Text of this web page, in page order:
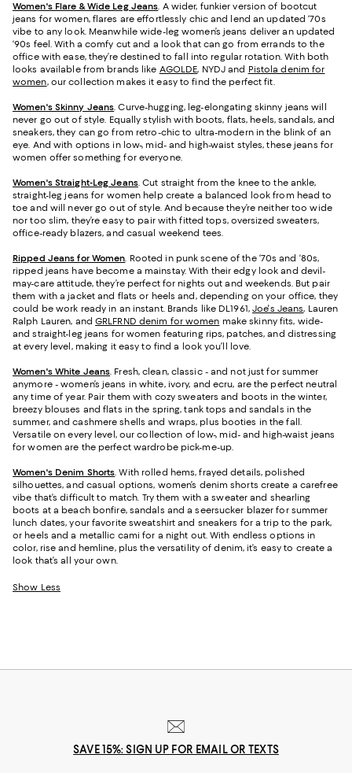
Women's Flare & Wide Leg Jeans. A wider, funkier version of bootcut
jeans for women, flares are effortlessly chic and lend an updated ‘70s
vibe to any look. Meanwhile wide-leg women’s jeans deliver an updated
‘90s feel. With a comfy cut and a look that can go from errands to the
office with ease, they’re destined to fall into regular rotation. With both
looks available from brands like AGOLDE, NYDJ and Pistola denim for
women, our collection makes it easy to find the perfect fit.
Women's Skinny Jeans. Curve-hugging, leg-elongating skinny jeans will
never go out of style. Equally stylish with boots, flats, heels, sandals, and
sneakers, they can go from retro-chic to ultra-modern in the blink of an
eye. And with options in low-, mid- and high-waist styles, these jeans for
women offer something for everyone.
Women's Straight-Leg Jeans. Cut straight from the knee to the ankle,
straight-leg jeans for women help create a balanced look from head to
toe and will never go out of style. And because they’re neither too wide
nor too slim, they’re easy to pair with fitted tops, oversized sweaters,
office-ready blazers, and casual weekend tees.
Ripped Jeans for Women. Rooted in punk scene of the ‘70s and ‘80s,
ripped jeans have become a mainstay. With their edgy look and devil-
may-care attitude, they’re perfect for nights out and weekends. But pair
them with a jacket and flats or heels and, depending on your office, they
could be work ready in an instant. Brands like DL1961,Joe's Jeans, Lauren
Ralph Lauren, and GRLFRND denim for women make skinny fits, wide-
and straight-leg jeans for women featuring rips, patches, and distressing
at every level, making it easy to find a look you’ll love.
Women's White Jeans. Fresh, clean, classic - and not just for summer
anymore - women’s jeans in white, ivory, and ecru, are the perfect neutral
any time of year. Pair them with cozy sweaters and boots in the winter,
breezy blouses and flats in the spring, tank tops and sandals in the
summer, and cashmere shells and wraps, plus booties in the fall.
Versatile on every level, our collection of low-, mid- and high-waist jeans
for women are the perfect wardrobe pick-me-up.
Women's Denim Shorts. With rolled hems, frayed details, polished
silhouettes, and casual options, women’s denim shorts create a carefree
vibe that’s difficult to match. Try them with a sweater and shearling
boots at a beach bonfire, sandals and a seersucker blazer for summer
lunch dates, your favorite sweatshirt and sneakers for a trip to the park,
or heels and a metallic cami for a night out. With endless options in
color, rise and hemline, plus the versatility of denim, it’s easy to create a
look that’s all your own.
Show Less
SAVE 15%: SIGN UP FOR EMAIL OR TEXTS